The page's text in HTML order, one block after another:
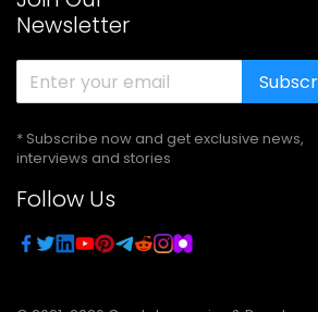
Newsletter
* Subscribe now and get exclusive news,
interviews and stories
Follow Us